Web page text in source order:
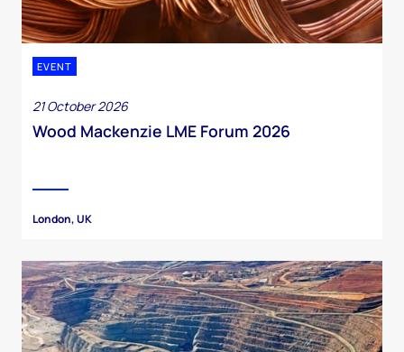
EVENT
21 October 2026
Wood Mackenzie LME Forum 2026
London, UK